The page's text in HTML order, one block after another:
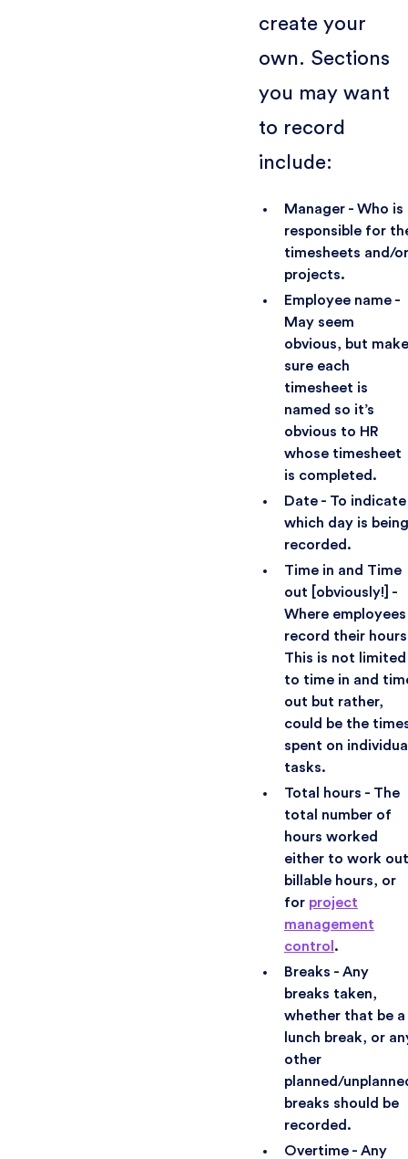
create your
own. Sections
you may want
to record
include:
Manager - Who is
responsible for
timesheets and/or
projects.
Employee name -
May seem
obvious, but make
sure each
timesheet is
named so it’s
obvious to HR
whose timesheet
is completed.
Date - To indicate
which day is being
recorded.
Time in and Time
out [obviously!] -
Where employees
record their
This is not limited
to time in and
out but rather,
could be the
spent on
tasks.
Total hours - The
total number of
hours worked
either to work out
billable hours, or
for project
management
control .
Breaks - Any
breaks taken,
whether that be a
lunch break, or
other
planned/
breaks should be
recorded.
Overtime - Any